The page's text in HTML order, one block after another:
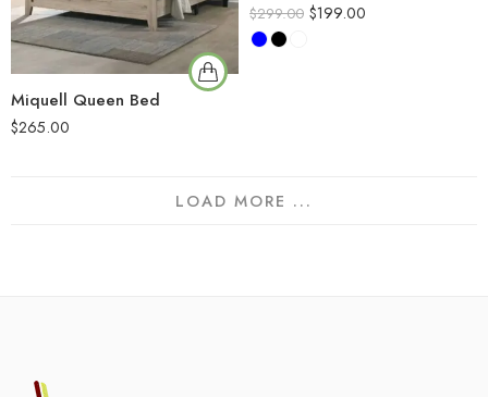
Miquell Queen Bed
$265.00
$299.00 $199.00
LOAD MORE ...